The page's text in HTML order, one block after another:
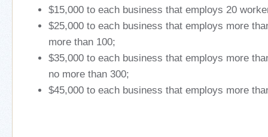
$15,000 to each business that employs 20
$25,000 to each business that employs more
more than 100;
$35,000 to each business that employs more
no more than 300;
$45,000 to each business that employs more